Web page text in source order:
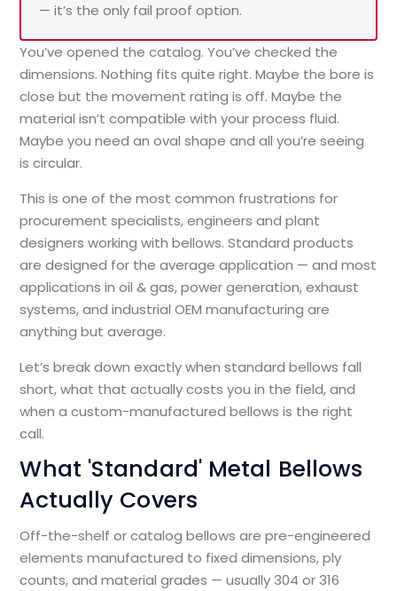
— it’s the only fail proof option.
You’ve opened the catalog. You’ve checked the
dimensions. Nothing fits quite right. Maybe the bore is
close but the movement rating is off. Maybe the
material isn’t compatible with your process fluid.
Maybe you need an oval shape and all you’re seeing
is circular.
This is one of the most common frustrations for
procurement specialists, engineers and plant
designers working with bellows. Standard products
are designed for the average application — and most
applications in oil & gas, power generation, exhaust
systems, and industrial OEM manufacturing are
anything but average.
Let’s break down exactly when standard bellows fall
short, what that actually costs you in the field, and
when a custom-manufactured bellows is the right
call.
What 'Standard' Metal Bellows
Actually Covers
Off-the-shelf or catalog bellows are pre-engineered
elements manufactured to fixed dimensions, ply
counts, and material grades — usually 304 or 316